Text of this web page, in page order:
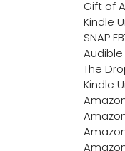
Gift of
Kindle
SNAP
Audible
The
Kindle